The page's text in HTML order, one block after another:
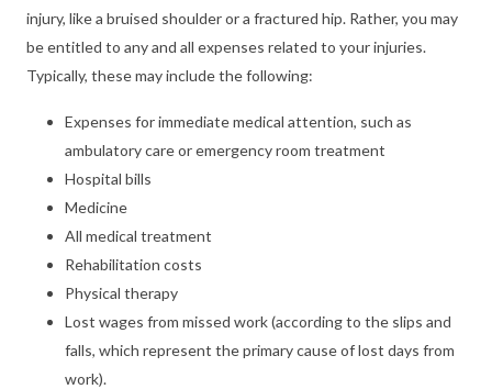
injury, like a bruised shoulder or a fractured hip. Rather, you may
be entitled to any and all expenses related to your injuries.
Typically, these may include the following:
Expenses for immediate medical attention, such as
ambulatory care or emergency room treatment
Hospital bills
Medicine
All medical treatment
Rehabilitation costs
Physical therapy
Lost wages from missed work (according to the slips and
falls, which represent the primary cause of lost days from
work).